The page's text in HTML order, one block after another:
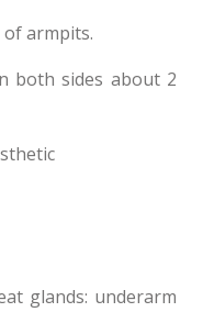
of armpits.
both sides about 2
glands: underarm